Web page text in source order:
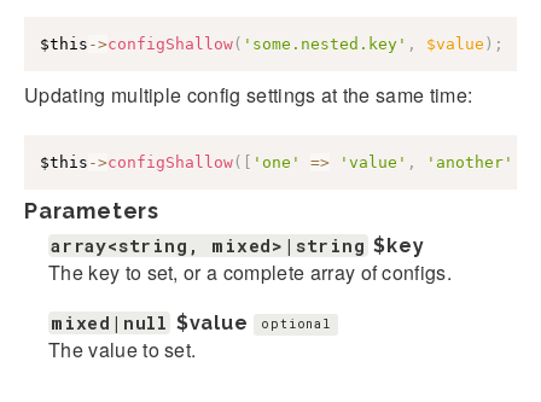
$this ->configShallow( 'some.nested.key' , $value ) ;
Updating multiple config settings at the same time:
$this ->configShallow( [ 'one' => 'value' , 'another'
Parameters
array<string, mixed>|string $key
The key to set, or a complete array of configs.
mixed|null $value optional
The value to set.